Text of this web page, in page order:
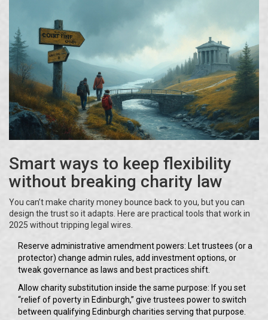
Smart ways to keep flexibility
without breaking charity law
You can’t make charity money bounce back to you, but you can
design the trust so it adapts. Here are practical tools that work in
2025 without tripping legal wires.
Reserve administrative amendment powers: Let trustees (or a
protector) change admin rules, add investment options, or
tweak governance as laws and best practices shift.
Allow charity substitution inside the same purpose: If you set
“relief of poverty in Edinburgh,” give trustees power to switch
between qualifying Edinburgh charities serving that purpose.